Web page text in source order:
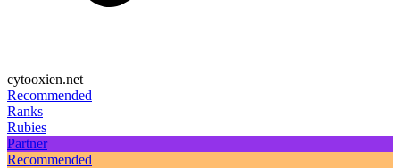
cytooxien.net
Recommended
Ranks
Rubies
Partner
Recommended